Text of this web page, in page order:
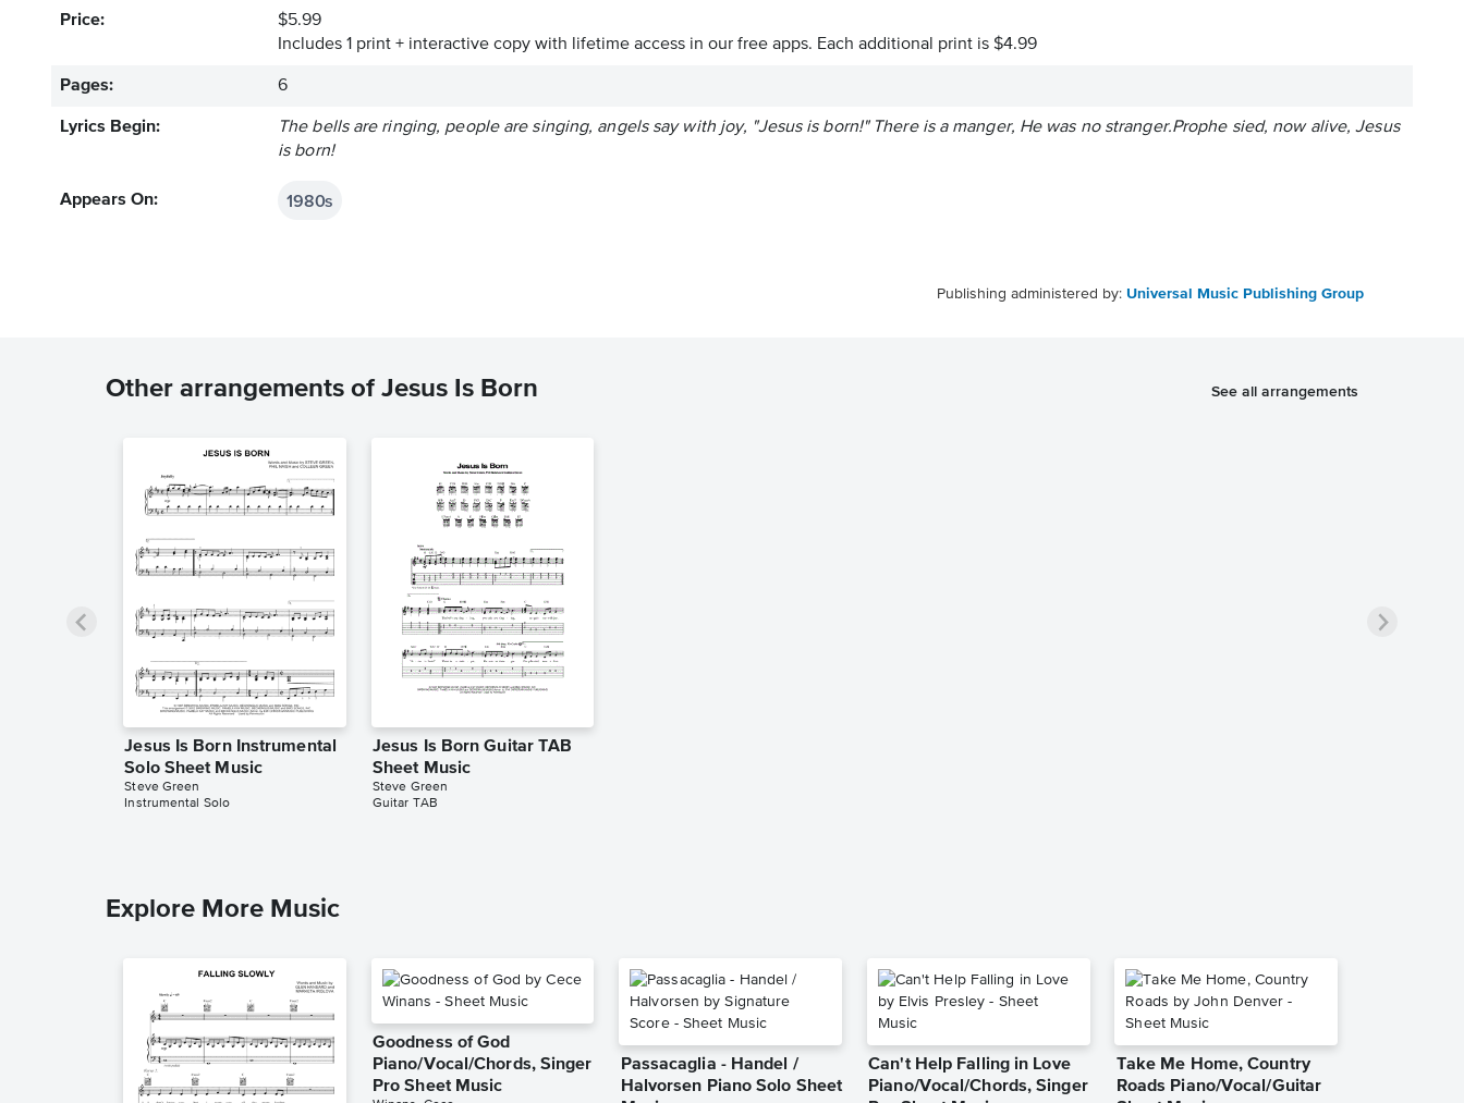
Price:
$5.99
Includes 1 print + interactive copy with lifetime access in our free apps. Each additional print is $4.99
Pages: 6
Lyrics Begin:
The bells are ringing, people are singing, angels say with joy, "Jesus is born!" There is a manger, He was no stranger.Prophe sied, now alive, Jesus
is born!
Appears On: 1980s
Publishing administered by: Universal Music Publishing Group
Other arrangements of Jesus Is Born See all arrangements
Jesus Is Born Instrumental
Solo Sheet Music
Steve Green
Instrumental Solo
Jesus Is Born Guitar TAB
Sheet Music
Steve Green
Guitar TAB
Explore More Music
Goodness of God
Piano/Vocal/Chords, Singer
Pro Sheet Music
Passacaglia - Handel /
Halvorsen Piano Solo Sheet
Can't Help Falling in Love
Piano/Vocal/Chords, Singer
Take Me Home, Country
Roads Piano/Vocal/Guitar